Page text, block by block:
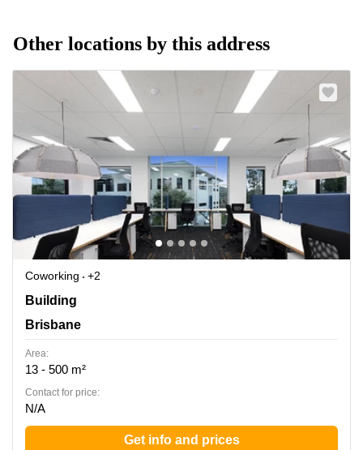
Other locations by this address
Coworking
+2
Building 5, 22 Magnolia Dr,, Brisbane
Building
Brisbane
Area:
13 - 500 m²
Contact for price:
N/A
Get info and prices